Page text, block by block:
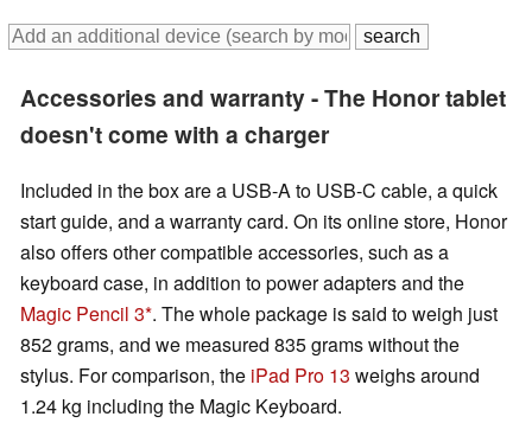
Accessories and warranty - The Honor tablet
doesn't come with a charger
Included in the box are a USB-A to USB-C cable, a quick
start guide, and a warranty card. On its online store, Honor
also offers other compatible accessories, such as a
keyboard case, in addition to power adapters and the
Magic Pencil 3 . The whole package is said to weigh just
852 grams, and we measured 835 grams without the
stylus. For comparison, the iPad Pro 13 weighs around
1.24 kg including the Magic Keyboard.